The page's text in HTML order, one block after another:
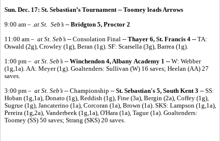
Sun. Dec. 17: St. Sebastian’s Tournament -- Toomey leads Arrows
9:00 am – .at St. Seb’s -- Bridgton 5, Proctor 2
11:00 am – at St. Seb’s -- Consolation Final -- Thayer 6, St. Francis 4 -- TA:
Oswald (2g), Crowley (1g), Beran (1g). SF: Scarsella (3g), Barrea (1g).
1:00 pm – at St. Seb’s -- Winchendon 4, Albany Academy 1 -- W: Webber
(1g,1a). AA: Meyer (1g). Goaltenders: Sullivan (W) 16 saves; Heelan (AA) 27
saves.
3:00 pm – at St. Seb’s -- Championship -- St. Sebastian's 5, South Kent 3 -- SS:
Hoban (1g,1a), Donato (1g), Reddish (1g), Fine (3a), Bergin (2a), Coffey (1g),
Sugrue (1g), Jancaterino (1a), Corcoran (1a), Brown (1a). SKS: Lampson (1g,1a),
Pereira (1g,2a), Vanderbeek (1g,1a), O'Hara (1a), Tague (1a). Goaltenders:
Toomey (SS) 50 saves; Strang (SKS) 20 saves.